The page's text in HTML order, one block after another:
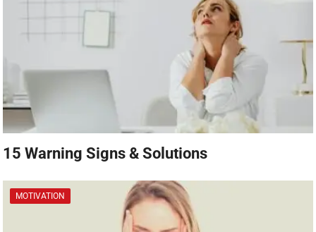
15 Warning Signs & Solutions
MOTIVATION